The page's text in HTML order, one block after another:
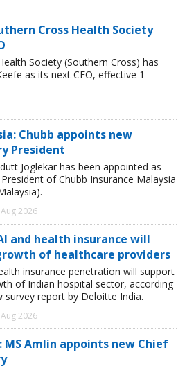
Cross Health Society
Society (Southern Cross) has
as its next CEO, effective 1
Chubb appoints new
President
Joglekar has been appointed as
of Chubb Insurance Malaysia
2026
and health insurance will
of healthcare providers
insurance penetration will support
of Indian hospital sector, according
survey report by Deloitte India.
2026
MS Amlin appoints new Chief